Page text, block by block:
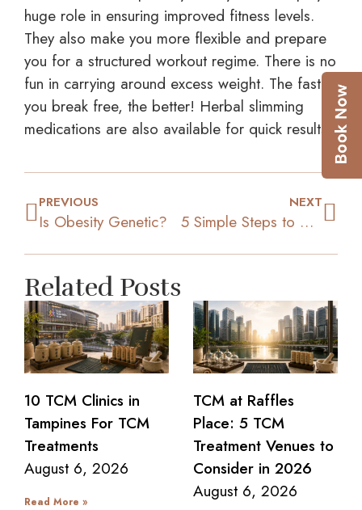
huge role in ensuring improved fitness levels.
They also make you more flexible and prepare
you for a structured workout regime. There is no
fun in carrying around excess weight. The faster
you break free, the better! Herbal slimming
medications are also available for quick results.
PREVIOUS
Is Obesity Genetic?
NEXT
5 Simple Steps to Move Closer to Your Weight Loss Goal
Related Posts
10 TCM Clinics in
Tampines For TCM
Treatments
August 6, 2026
Read More »
TCM at Raffles
Place: 5 TCM
Treatment Venues to
Consider in 2026
August 6, 2026